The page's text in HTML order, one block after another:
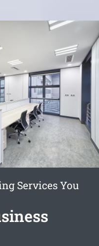
Services You